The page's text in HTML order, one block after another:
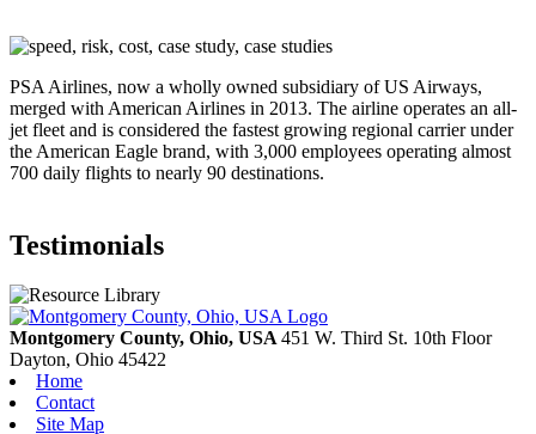
PSA Airlines, now a wholly owned subsidiary of US Airways,
merged with American Airlines in 2013. The airline operates an all-
jet fleet and is considered the fastest growing regional carrier under
the American Eagle brand, with 3,000 employees operating almost
700 daily flights to nearly 90 destinations.
Testimonials
Montgomery County, Ohio, USA451 W. Third St. 10th Floor
Dayton, Ohio 45422
Home
Contact
Site Map